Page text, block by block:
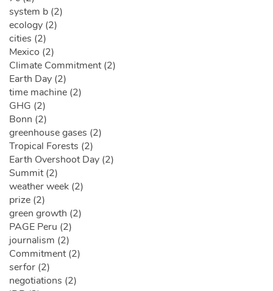
system b (2)
ecology (2)
cities (2)
Mexico (2)
Climate Commitment (2)
Earth Day (2)
time machine (2)
GHG (2)
Bonn (2)
greenhouse gases (2)
Tropical Forests (2)
Earth Overshoot Day (2)
Summit (2)
weather week (2)
prize (2)
green growth (2)
PAGE Peru (2)
journalism (2)
Commitment (2)
serfor (2)
negotiations (2)